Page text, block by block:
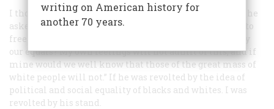
I thought that I became acquainted with Lincoln when he
asked his audience in Peoria in 1854, Would it be right to
free the slaves and make them “politically and socially
our equals? My own feelings will not admit of this, and if
mine would we well know that those of the great mass of
white people will not.” If he was revolted by the idea of
political and social equality of blacks and whites. I was
revolted by his stand.
writing on American history for
another 70 years.